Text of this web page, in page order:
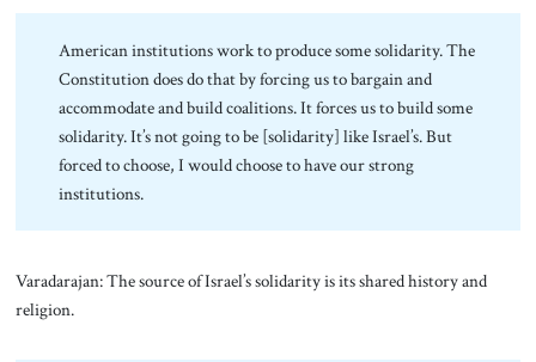
American institutions work to produce some solidarity. The
Constitution does do that by forcing us to bargain and
accommodate and build coalitions. It forces us to build some
solidarity. It’s not going to be [solidarity] like Israel’s. But
forced to choose, I would choose to have our strong
institutions.
Varadarajan: The source of Israel’s solidarity is its shared history and
religion.